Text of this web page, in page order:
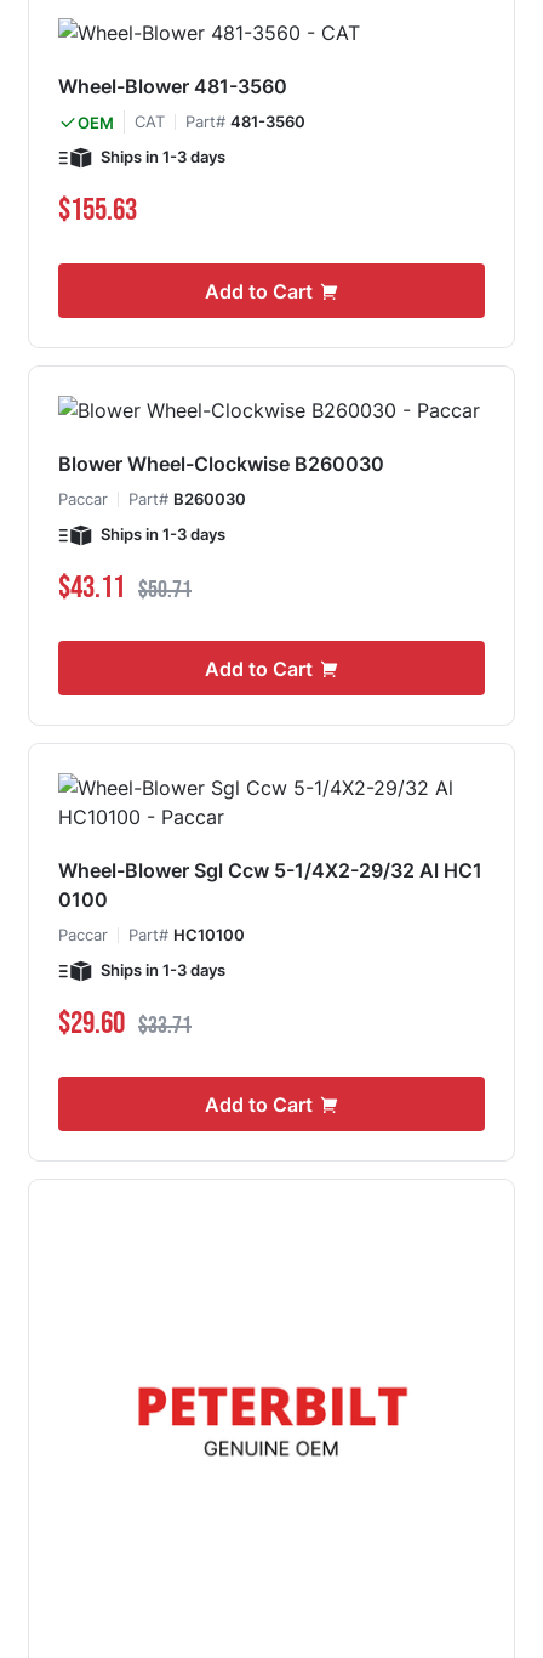
Wheel-Blower 481-3560
OEM CAT Part# 481-3560
Ships in 1-3 days
$155.63
Add to Cart
Blower Wheel-Clockwise B260030
Paccar Part# B260030
Ships in 1-3 days
Special Price
$43.11 Regular Price
$50.71
Add to Cart
Wheel-Blower Sgl Ccw 5-1/4X2-29/32 Al HC1
0100
Paccar Part# HC10100
Ships in 1-3 days
Special Price
$29.60 Regular Price
$33.71
Add to Cart